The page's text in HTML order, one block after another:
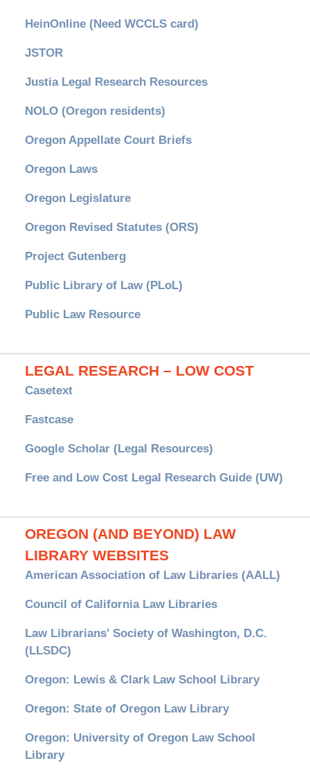
HeinOnline (Need WCCLS card)
JSTOR
Justia Legal Research Resources
NOLO (Oregon residents)
Oregon Appellate Court Briefs
Oregon Laws
Oregon Legislature
Oregon Revised Statutes (ORS)
Project Gutenberg
Public Library of Law (PLoL)
Public Law Resource
LEGAL RESEARCH – LOW COST
Casetext
Fastcase
Google Scholar (Legal Resources)
Free and Low Cost Legal Research Guide (UW)
OREGON (AND BEYOND) LAW
LIBRARY WEBSITES
American Association of Law Libraries (AALL)
Council of California Law Libraries
Law Librarians' Society of Washington, D.C.
(LLSDC)
Oregon: Lewis & Clark Law School Library
Oregon: State of Oregon Law Library
Oregon: University of Oregon Law School
Library